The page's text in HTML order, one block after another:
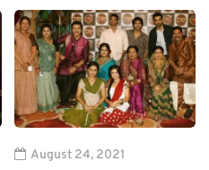
August 24, 2021